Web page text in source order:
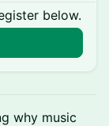
below.
why music